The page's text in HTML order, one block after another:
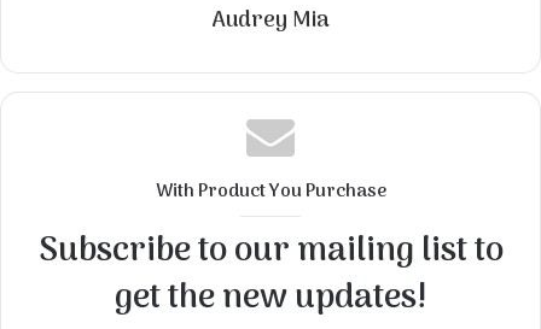
Audrey Mia
With Product You Purchase
Subscribe to our mailing list to
get the new updates!